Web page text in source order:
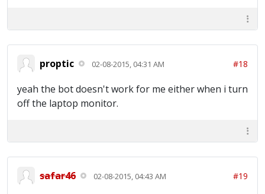
Screen [22:56:07] Main Screen Located
[22:56:09] Training Troops... [22:56:24]
Troops [22:56:29] Finished Donating
seconds [22:56:29] ~~~Waiting for full
army~~~ [22:56:59] Trying to locate Main
Screen [22:56:59] Main Screen Located
Troops Complete [22:57:23] Donating Troops
[22:57:26] Finished Donating [22:57:27] Time
proptic 02-08-2015, 04:31 AM #18
yeah the bot doesn't work for me either when i turn
off the laptop monitor.
safar46 02-08-2015, 04:43 AM #19